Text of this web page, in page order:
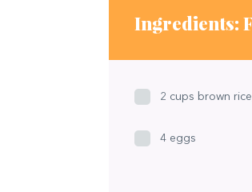
Ingredients:
2 cups brown
4 eggs